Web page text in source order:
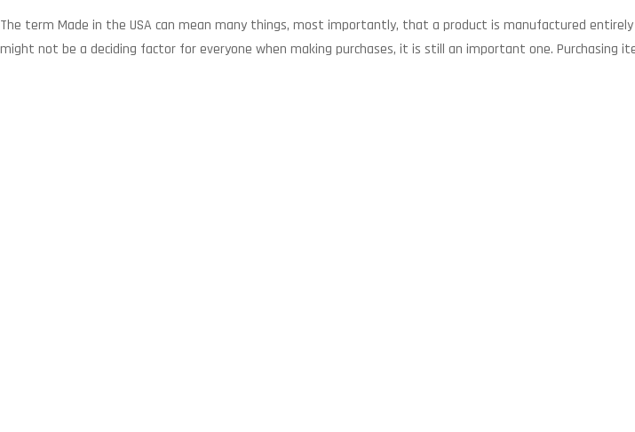
The term Made in the USA can mean many things, most importantly, that a product is manufactured
might not be a deciding factor for everyone when making purchases, it is still an important one. Purchasing